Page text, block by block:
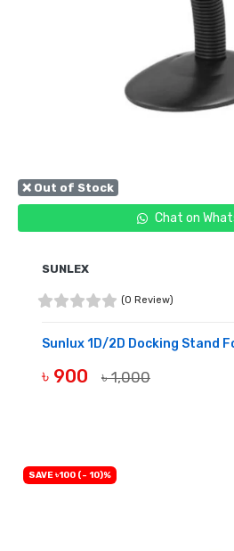
❌ Out of Stock
Chat on
SUNLEX
(0 Review)
Sunlux 1D/2D Docking Stand
৳ 900 ৳ 1,000
SAVE ৳100 (- 10)%